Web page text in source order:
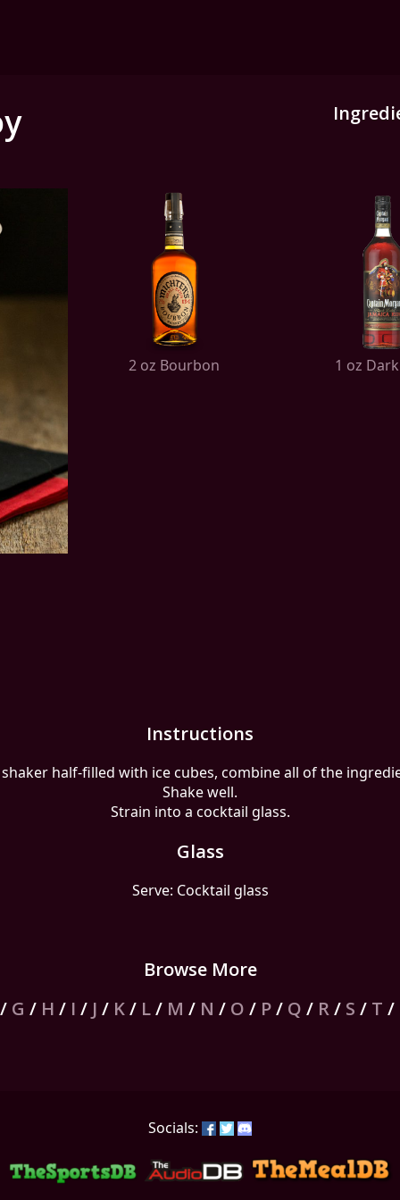
2 oz Bourbon 1 oz
Instructions
half-filled with ice cubes, combine all of the
Shake well.
Strain into a cocktail glass.
Glass
Serve: Cocktail glass
Browse More
G / H / I / J / K/ L/ M / N / O / P/ Q / R/ S / T /
Socials: